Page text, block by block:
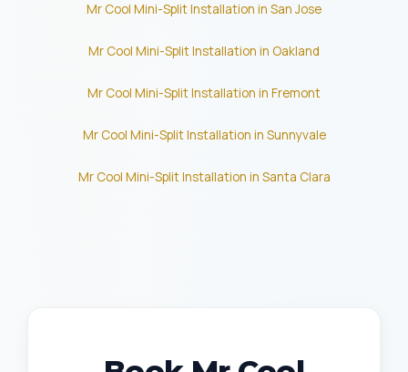
Mr Cool Mini-Split Installation in San Jose
Mr Cool Mini-Split Installation in Oakland
Mr Cool Mini-Split Installation in Fremont
Mr Cool Mini-Split Installation in Sunnyvale
Mr Cool Mini-Split Installation in Santa Clara